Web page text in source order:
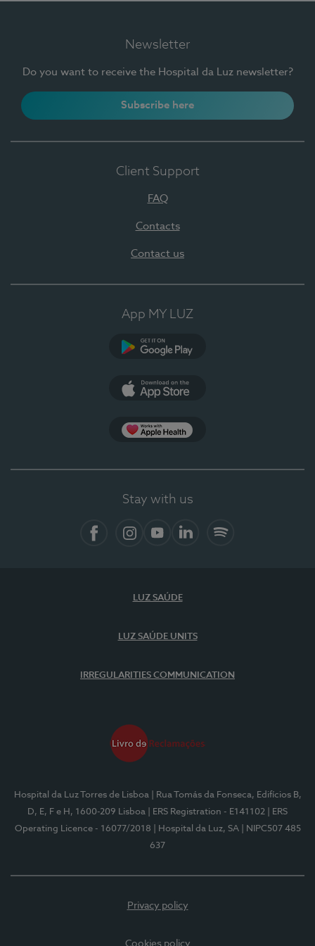
Newsletter
Do you want to receive the Hospital da Luz newsletter?
Subscribe here
Client Support
FAQ
Contacts
Contact us
App MY LUZ
Stay with us
LUZ SAÚDE
LUZ SAÚDE UNITS
IRREGULARITIES COMMUNICATION
Hospital da Luz Torres de Lisboa
| Rua Tomás da Fonseca, Edifícios B,
D, E, F e H, 1600-209 Lisboa
| ERS Registration - E141102
| ERS
Operating Licence - 16077/2018
| Hospital da Luz, SA
| NIPC507 485
637
Privacy policy
Cookies policy